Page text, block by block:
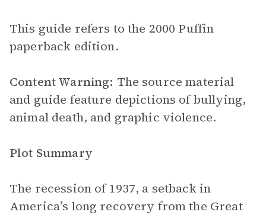
This guide refers to the 2000 Puffin
paperback edition.
Content Warning: The source material
and guide feature depictions of bullying,
animal death, and graphic violence.
Plot Summary
The recession of 1937, a setback in
America’s long recovery from the Great